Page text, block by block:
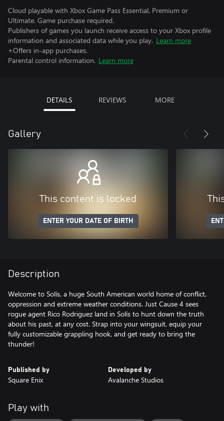
Cloud playable with Xbox Game Pass Essential, Premium or
Ultimate. Game purchase required.
Publishers of games you launch receive access to your Xbox profile
information and associated data while you play. Learn more
+Offers in-app purchases.
Parental control information. Learn more
DETAILS REVIEWS MORE
Gallery
This content is locked
ENTER YOUR DATE OF BIRTH
Description
Welcome to Solís, a huge South American world home of conflict,
oppression and extreme weather conditions. Just Cause 4 sees
rogue agent Rico Rodriguez land in Solís to hunt down the truth
about his past, at any cost. Strap into your wingsuit, equip your
fully customizable grappling hook, and get ready to bring the
thunder!
Published by
Square Enix
Developed by
Avalanche Studios
Play with